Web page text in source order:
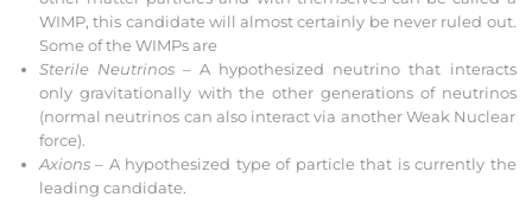
WIMP, this candidate will almost certainly be never ruled out.
Some of the WIMPs are
Sterile Neutrinos – A hypothesized neutrino that interacts
only gravitationally with the other generations of neutrinos
(normal neutrinos can also interact via another Weak Nuclear
force).
Axions– A hypothesized type of particle that is currently the
leading candidate.